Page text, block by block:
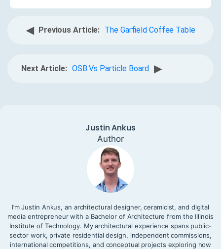
◀ Previous Article: The Garfield Coffee Table
Next Article: OSB Vs Particle Board ▶
Justin Ankus
Author
I’m Justin Ankus, an architectural designer, ceramicist, and digital
media entrepreneur with a Bachelor of Architecture from the Illinois
Institute of Technology. My architectural experience spans public-
sector work, private residential design, independent commissions,
international competitions, and conceptual projects exploring how